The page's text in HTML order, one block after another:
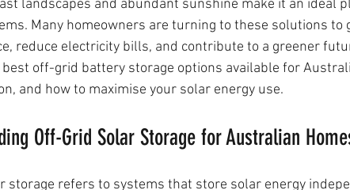
landscapes and abundant sunshine make it an ideal
Many homeowners are turning to these solutions to
reduce electricity bills, and contribute to a greener
off-grid battery storage options available for
and how to maximise your solar energy use.
Off-Grid Solar Storage for Australian
storage refers to systems that store solar energy